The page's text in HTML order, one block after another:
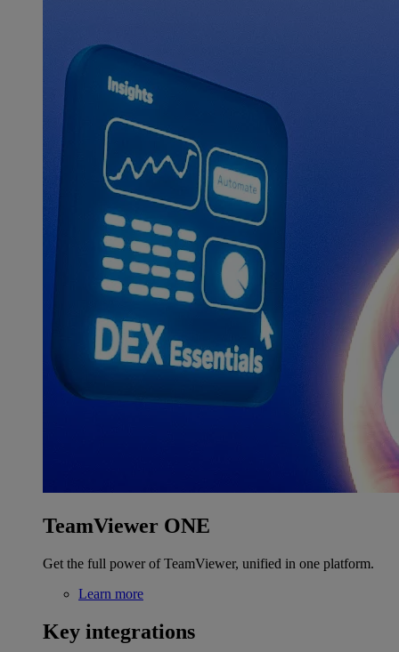
TeamViewer ONE
Get the full power of TeamViewer, unified in one platform.
Learn more
Key integrations